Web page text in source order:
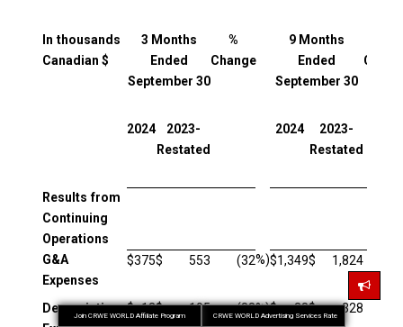
In thousands
Canadian $
3 Months
Ended
September 30
%
Change
9 Months
Ended
September 30
2024
2023-
Restated
2024
2023-
Restated
Results from
Continuing
Operations
G&A
Expenses
$375$ 553 (32%)$1,349$ 1,824
Depreciation $ 13$ 105 (88%)$ 38$ 328
CRWE WORLD Advertising Services Rate
Join CRWE WORLD Affiliate Program